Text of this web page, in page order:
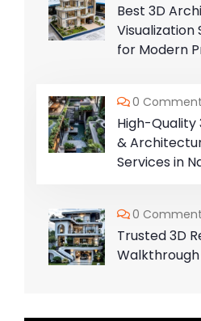
Best 3D
Visualization
for Modern
0
High-Quality
&
Services in
0
Trusted 3D